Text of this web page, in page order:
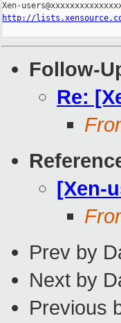
http://
Follow-
Re:
[Xen-
Prev by
Next by
Previous